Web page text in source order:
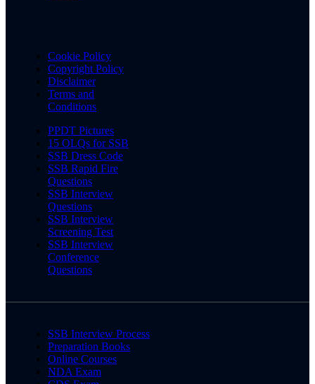
Cookie Policy
Copyright Policy
Disclaimer
Terms and
Conditions
PPDT Pictures
15 OLQs for SSB
SSB Dress Code
SSB Rapid Fire
Questions
SSB Interview
Questions
SSB Interview
Screening Test
SSB Interview
Conference
Questions
SSB Interview Process
Preparation Books
Online Courses
NDA Exam